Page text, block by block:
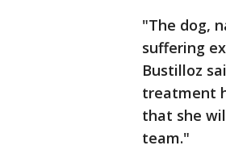
"The dog,
suffering
Bustilloz
treatment
that she
team."